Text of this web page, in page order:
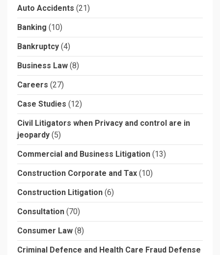
Auto Accidents (21)
Banking (10)
Bankruptcy (4)
Business Law (8)
Careers (27)
Case Studies (12)
Civil Litigators when Privacy and control are in
jeopardy (5)
Commercial and Business Litigation (13)
Construction Corporate and Tax (10)
Construction Litigation (6)
Consultation (70)
Consumer Law (8)
Criminal Defence and Health Care Fraud Defense